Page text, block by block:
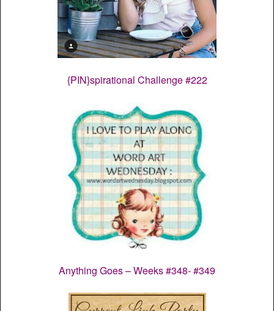
{PIN}spirational Challenge #222
Anything Goes – Weeks #348- #349